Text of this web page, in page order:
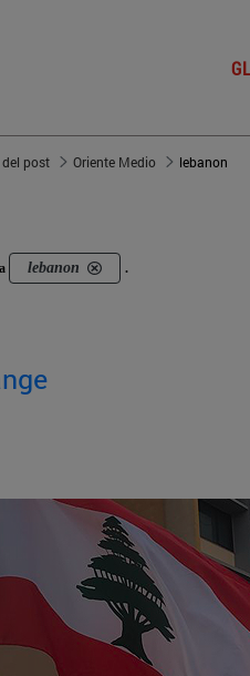
del post Oriente Medio lebanon
lebanon .